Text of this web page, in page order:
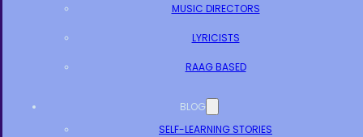
MUSIC DIRECTORS
LYRICISTS
RAAG BASED
BLOG
SELF-LEARNING STORIES